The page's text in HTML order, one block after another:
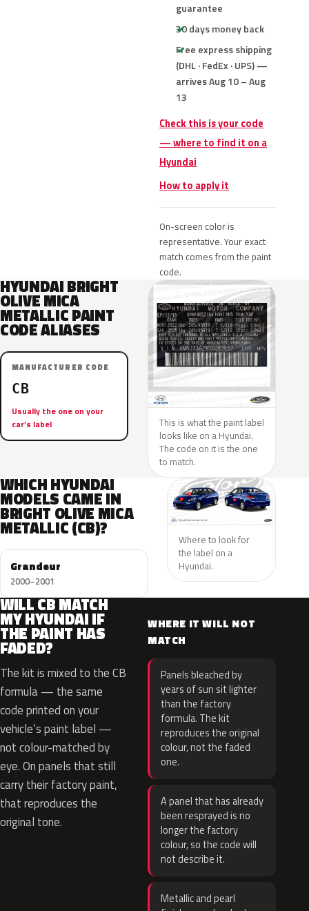
guarantee
30 days money back
Free express shipping
(DHL · FedEx · UPS) —
arrives Aug 10 – Aug
13
Check this is your code
— where to find it on a
Hyundai
How to apply it
On-screen color is
representative. Your exact
match comes from the paint
code.
HYUNDAI BRIGHT
OLIVE MICA
METALLIC PAINT
CODE ALIASES
MANUFACTURER CODE
CB
Usually the one on your
car’s label
This is what the paint label
looks like on a Hyundai.
The code on it is the one
to match.
WHICH HYUNDAI
MODELS CAME IN
BRIGHT OLIVE MICA
METALLIC (CB)?
Grandeur
2000–2001
Where to look for
the label on a
Hyundai.
WILL CB MATCH
MY HYUNDAI IF
THE PAINT HAS
FADED?
The kit is mixed to the CB
formula — the same
code printed on your
vehicle’s paint label —
not colour-matched by
eye. On panels that still
carry their factory paint,
that reproduces the
original tone.
WHERE IT WILL NOT
MATCH
Panels bleached by
years of sun sit lighter
than the factory
formula. The kit
reproduces the original
colour, not the faded
one.
A panel that has already
been resprayed is no
longer the factory
colour, so the code will
not describe it.
Metallic and pearl